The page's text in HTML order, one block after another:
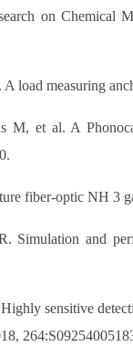
on Chemical
load measuring
M, et al. A
fiber-optic NH 3
Simulation and
sensitive